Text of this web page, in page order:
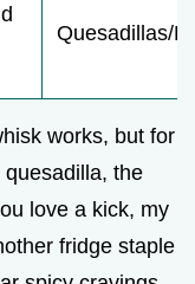
Quesadillas/
works, but for
the
love a kick, my
fridge staple